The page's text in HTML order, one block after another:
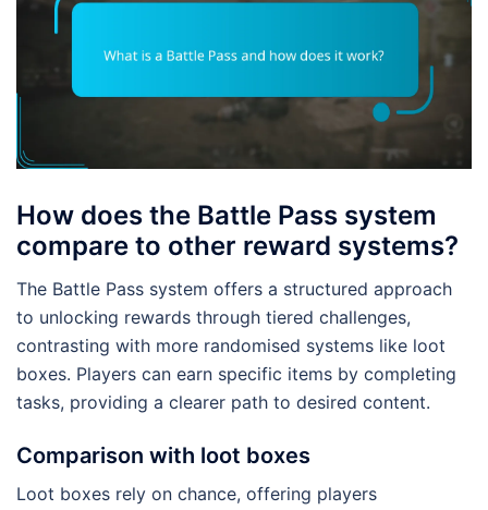
How does the Battle Pass system
compare to other reward systems?
The Battle Pass system offers a structured approach
to unlocking rewards through tiered challenges,
contrasting with more randomised systems like loot
boxes. Players can earn specific items by completing
tasks, providing a clearer path to desired content.
Comparison with loot boxes
Loot boxes rely on chance, offering players